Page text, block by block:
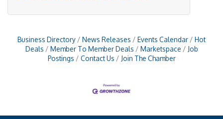
Business Directory News Releases Events Calendar
Hot
Deals
Member To Member Deals Marketspace
Job
Postings
Contact Us Join The Chamber